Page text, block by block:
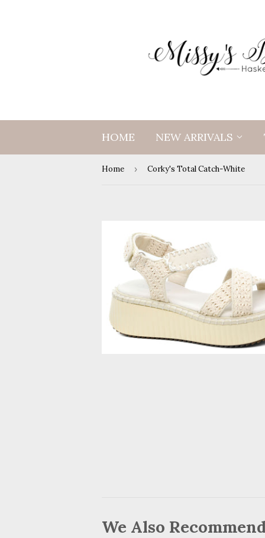
HOME NEW ARRIVALS
Home › Corky's Total Catch-White
We Also